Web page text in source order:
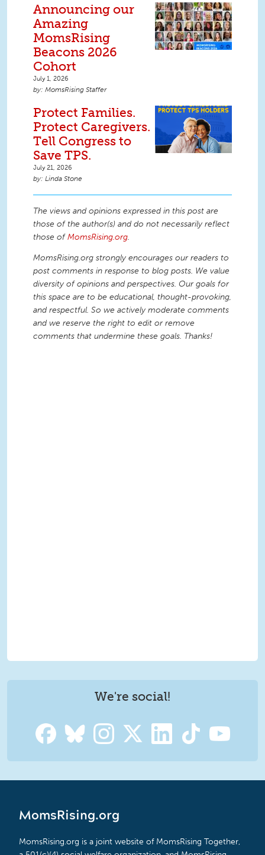
Announcing our
Amazing
MomsRising
Beacons 2026
Cohort
July 1, 2026
MomsRising Staffer
Protect Families.
Protect Caregivers.
Tell Congress to
Save TPS.
July 21, 2026
Linda Stone
The views and opinions expressed in this post are
those of the author(s) and do not necessarily reflect
those ofMomsRising.org.
MomsRising.org strongly encourages our readers to
post comments in response to blog posts. We value
diversity of opinions and perspectives. Our goals for
this space are to be educational, thought-provoking,
and respectful. So we actively moderate comments
and we reserve the right to edit or remove
comments that undermine these goals. Thanks!
We're social!
MomsRising.org
MomsRising.org is a joint website of MomsRising Together,